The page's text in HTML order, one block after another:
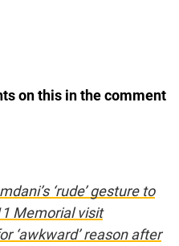
on this in the comment
‘rude’ gesture to
Memorial visit
‘awkward’ reason after